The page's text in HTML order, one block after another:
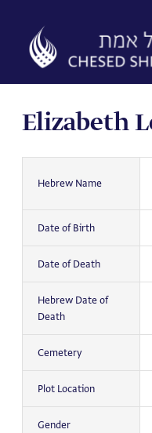
content
Elizabeth
Hebrew Name
Date of Birth
Date of Death
Hebrew Date of
Death
Cemetery
Plot Location
Gender